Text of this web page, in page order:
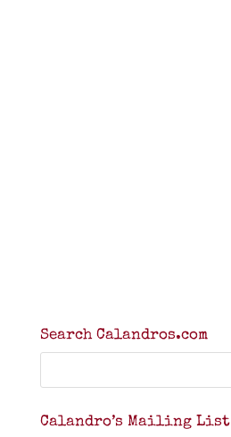
Search Calandros.com
Calandro’s Mailing List